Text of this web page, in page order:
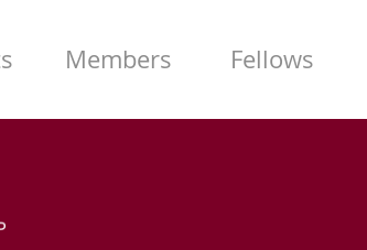
Members Fellows